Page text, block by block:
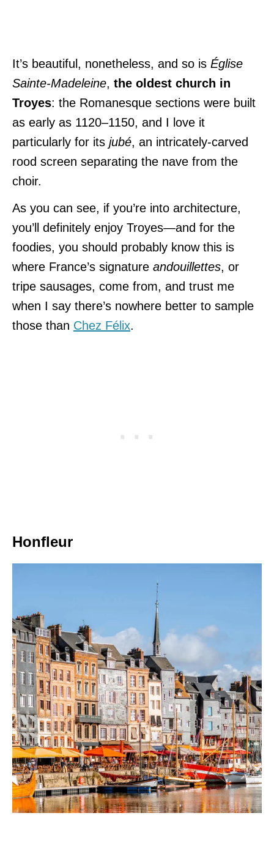
It’s beautiful, nonetheless, and so is Église
Sainte-Madeleine, the oldest church in
Troyes: the Romanesque sections were built
as early as 1120–1150, and I love it
particularly for its jubé, an intricately-carved
rood screen separating the nave from the
choir.
As you can see, if you’re into architecture,
you’ll definitely enjoy Troyes—and for the
foodies, you should probably know this is
where France’s signature andouillettes, or
tripe sausages, come from, and trust me
when I say there’s nowhere better to sample
those than Chez Félix.
Honfleur